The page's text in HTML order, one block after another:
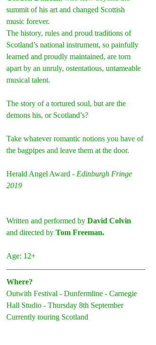
summit of his art and changed Scottish
music forever.
The history, rules and proud traditions of
Scotland’s national instrument, so painfully
learned and proudly maintained, are torn
apart by an unruly, ostentatious, untameable
musical talent.
The story of a tortured soul, but are the
demons his, or Scotland’s?
Take whatever romantic notions you have of
the bagpipes and leave them at the door.
Herald Angel Award - Edinburgh Fringe
2019
Written and performed by David Colvin
and directed by Tom Freeman.
Age: 12+
Where?
Outwith Festival - Dunfermline - Carnegie
Hall Studio - Thursday 8th September
Currently touring Scotland